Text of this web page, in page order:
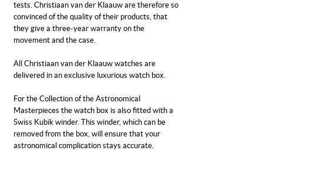
tests. Christiaan van der Klaauw are therefore so
convinced of the quality of their products, that
they give a three-year warranty on the
movement and the case.
All Christiaan van der Klaauw watches are
delivered in an exclusive luxurious watch box.
For the Collection of the Astronomical
Masterpieces the watch box is also fitted with a
Swiss Kubik winder. This winder, which can be
removed from the box, will ensure that your
astronomical complication stays accurate.